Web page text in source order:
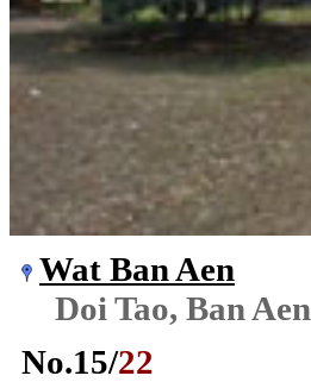
Wat Ban Aen
Doi Tao, Ban Aen
No.15/22